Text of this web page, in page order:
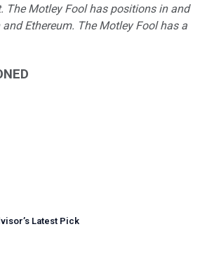
The Motley Fool has positions in and
Ethereum. The Motley Fool has a
’s Latest Pick